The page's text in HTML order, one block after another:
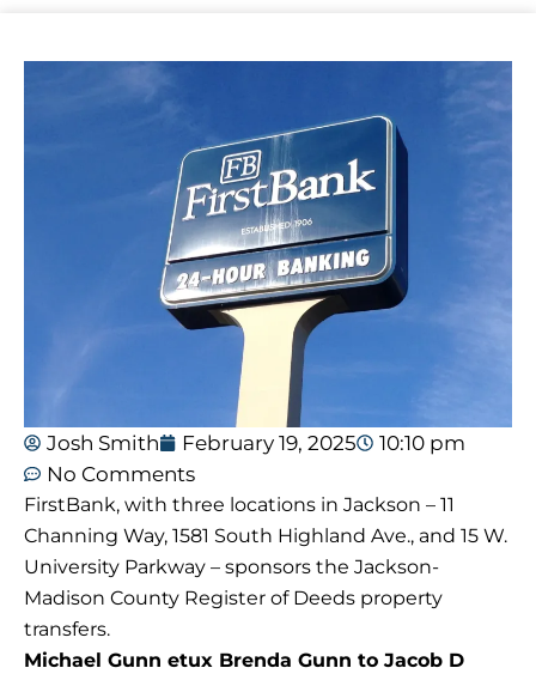
Josh Smith February 19, 2025
10:10 pm
No Comments
FirstBank, with three locations in Jackson – 11
Channing Way, 1581 South Highland Ave., and 15 W.
University Parkway – sponsors the Jackson-
Madison County Register of Deeds property
transfers.
Michael Gunn etux Brenda Gunn to Jacob D